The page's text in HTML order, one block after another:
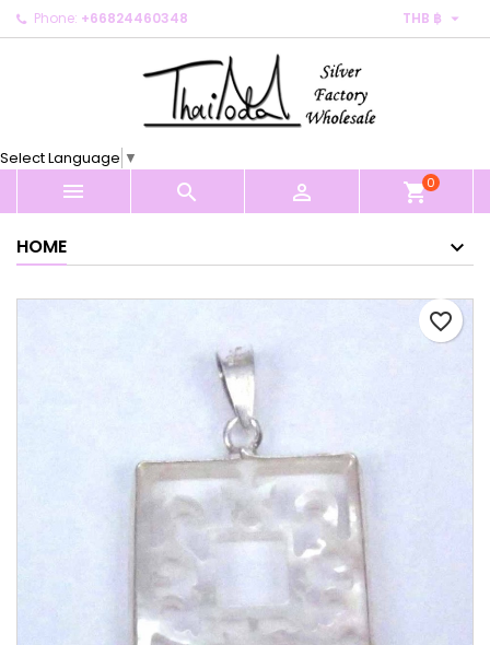
Phone: +66824460348 THB ฿ 
Select Language ▼
   shopping_cart0
HOME
favorite_border
My wishlists ×
Create new list
Create wishlist ×
Cancel Create wishlist
Sign in ×
You need to be logged in to save products in your
Cancel Sign in